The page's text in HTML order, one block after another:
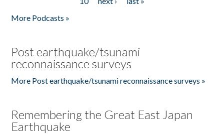
More Podcasts »
Post earthquake/tsunami
reconnaissance surveys
More Post earthquake/tsunami reconnaissance surveys »
Remembering the Great East Japan
Earthquake